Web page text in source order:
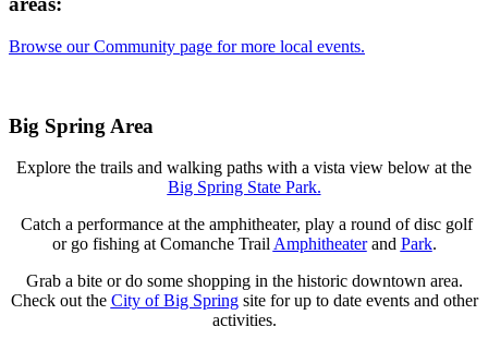
Browse our Community page for more local events.
Big Spring Area
Explore the trails and walking paths with a vista view below at the
Big Spring State Park.
Catch a performance at the amphitheater, play a round of disc golf
or go fishing at Comanche Trail Amphitheaterand Park.
Grab a bite or do some shopping in the historic downtown area.
Check out the City of Big Springsite for up to date events and other
activities.